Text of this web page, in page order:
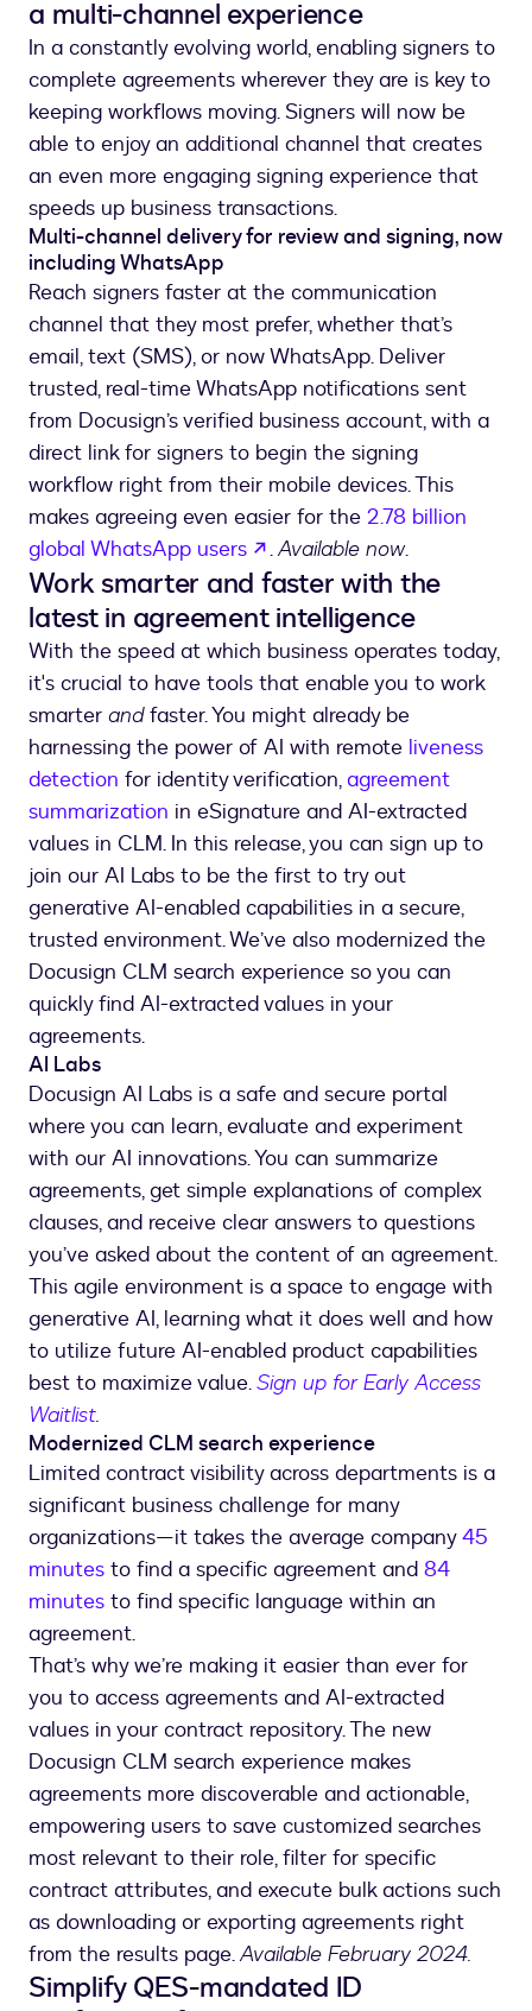
a multi-channel experience
In a constantly evolving world, enabling signers to
complete agreements wherever they are is key to
keeping workflows moving. Signers will now be
able to enjoy an additional channel that creates
an even more engaging signing experience that
speeds up business transactions.
Multi-channel delivery for review and signing, now
including WhatsApp
Reach signers faster at the communication
channel that they most prefer, whether that’s
email, text (SMS), or now WhatsApp. Deliver
trusted, real-time WhatsApp notifications sent
from Docusign’s verified business account, with a
direct link for signers to begin the signing
workflow right from their mobile devices. This
makes agreeing even easier for the 2.78 billion
global WhatsApp users
opens in a new tab
.Available now.
Work smarter and faster with the
latest in agreement intelligence
With the speed at which business operates today,
it's crucial to have tools that enable you to work
smarter andfaster. You might already be
harnessing the power of AI with remote liveness
detection for identity verification,agreement
summarization in eSignature and AI-extracted
values in CLM. In this release, you can sign up to
join our AI Labs to be the first to try out
generative AI-enabled capabilities in a secure,
trusted environment. We’ve also modernized the
Docusign CLM search experience so you can
quickly find AI-extracted values in your
agreements.
AI Labs
Docusign AI Labs is a safe and secure portal
where you can learn, evaluate and experiment
with our AI innovations. You can summarize
agreements, get simple explanations of complex
clauses, and receive clear answers to questions
you’ve asked about the content of an agreement.
This agile environment is a space to engage with
generative AI, learning what it does well and how
to utilize future AI-enabled product capabilities
best to maximize value.Sign up for Early Access
Waitlist.
Modernized CLM search experience
Limited contract visibility across departments is a
significant business challenge for many
organizations—it takes the average company45
minutes to find a specific agreement and 84
minutes to find specific language within an
agreement.
That’s why we’re making it easier than ever for
you to access agreements and AI-extracted
values in your contract repository. The new
Docusign CLM search experience makes
agreements more discoverable and actionable,
empowering users to save customized searches
most relevant to their role, filter for specific
contract attributes, and execute bulk actions such
as downloading or exporting agreements right
from the results page.Available February 2024.
Simplify QES-mandated ID